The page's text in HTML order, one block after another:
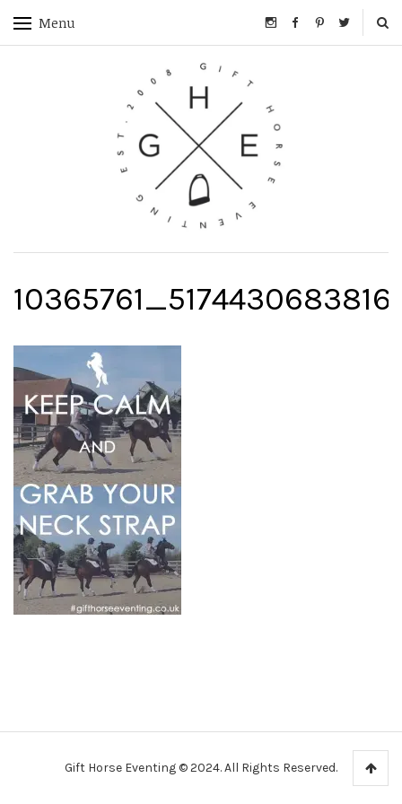
Menu
Gift Horse Eventing © 2024. All Rights Reserved.